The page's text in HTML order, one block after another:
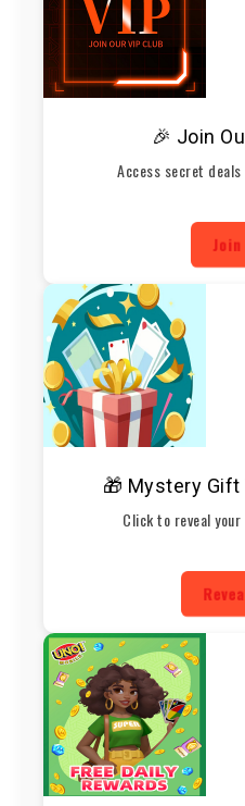
🎉 Join
Access secret
Join
🎁 Mystery Gift
Click to reveal